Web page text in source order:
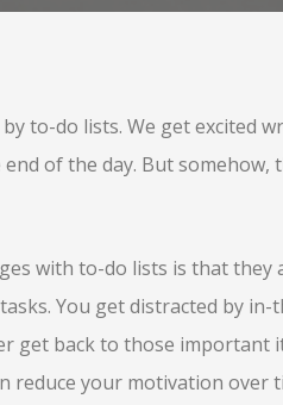
to-do lists. We get excited
of the day. But
with to-do lists is that
You get distracted by
get back to those important
reduce your motivation over